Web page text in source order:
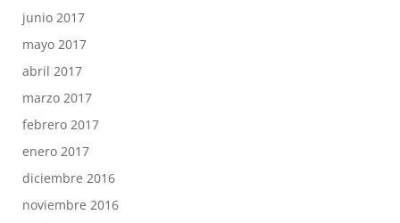
junio 2017
mayo 2017
abril 2017
marzo 2017
febrero 2017
enero 2017
diciembre 2016
noviembre 2016